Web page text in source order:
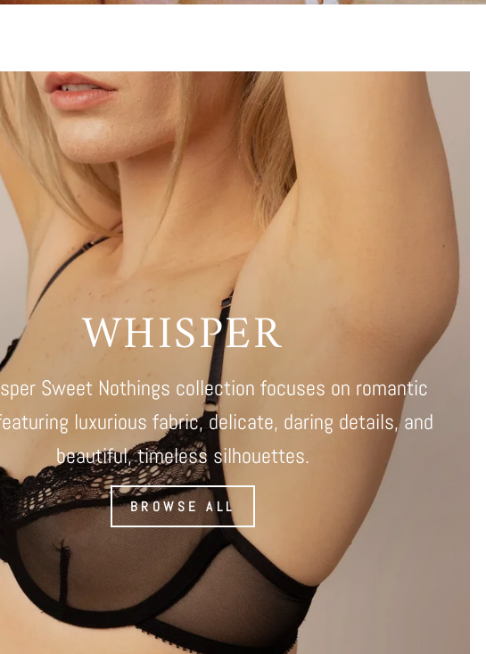
WHISPER
Sweet Nothings collection focuses on romantic
luxurious fabric, delicate, daring details, and
beautiful, timeless silhouettes.
BROWSE ALL